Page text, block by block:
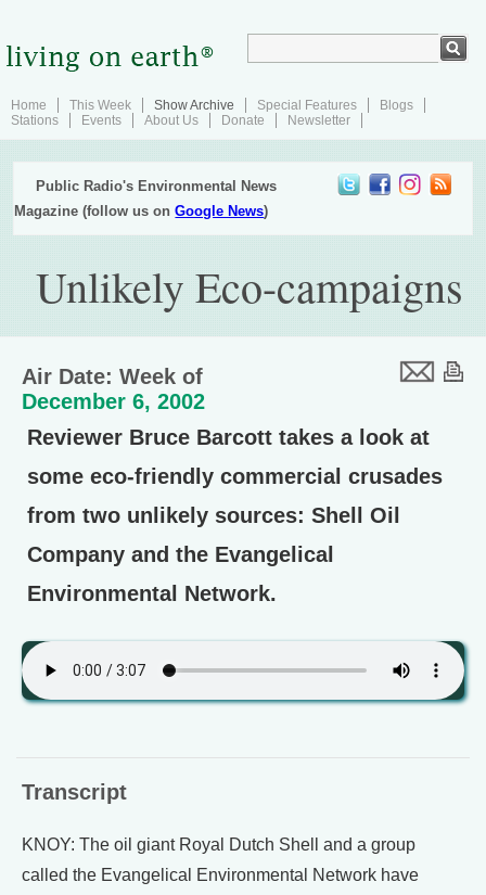
Home This Week Show Archive Special Features
Blogs
Stations
Events About Us Donate Newsletter
Public Radio's Environmental News
Magazine (follow us onGoogle News)
Unlikely Eco-campaigns
Air Date: Week of
December 6, 2002
Reviewer Bruce Barcott takes a look at
some eco-friendly commercial crusades
from two unlikely sources: Shell Oil
Company and the Evangelical
Environmental Network.
Transcript
KNOY: The oil giant Royal Dutch Shell and a group
called the Evangelical Environmental Network have